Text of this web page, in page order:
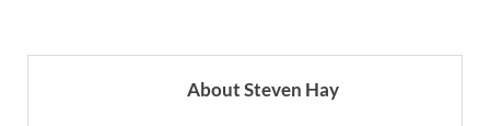
About Steven Hay